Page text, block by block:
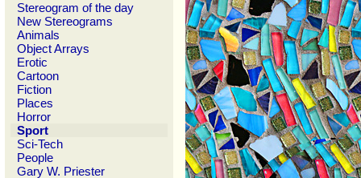
Stereogram of the day
New Stereograms
Animals
Object Arrays
Erotic
Cartoon
Fiction
Places
Horror
Sport
Sci-Tech
People
Gary W. Priester